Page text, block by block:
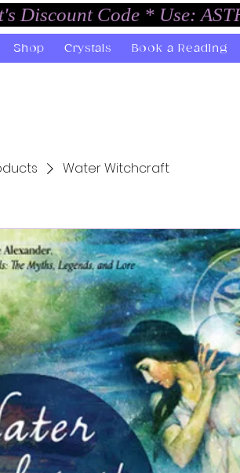
Discount Code * Use:
Shop Crystals Book a Reading
Water Witchcraft